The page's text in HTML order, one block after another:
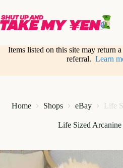
content
Items listed on this site may return
referral.Learn
Home Shops eBay Life
Life Sized Arcanine